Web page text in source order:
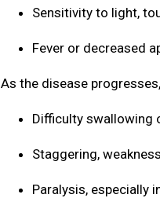
Sensitivity to light,
Fever or decreased
As the disease
Difficulty swallowing
Staggering,
Paralysis, especially